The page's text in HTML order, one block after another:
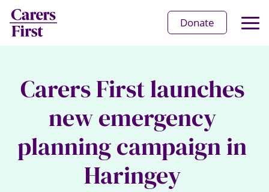
Donate
Carers First launches
new emergency
planning campaign in
Haringey